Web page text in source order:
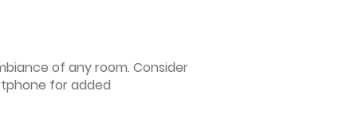
of any room. Consider
for added